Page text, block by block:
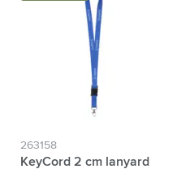
263158
KeyCord 2 cm lanyard